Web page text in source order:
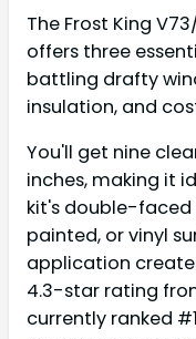
The Frost King
offers three
battling drafty
insulation, and
You'll get nine
inches, making it
kit's double-
painted, or vinyl
application
4.3-star rating
currently ranked